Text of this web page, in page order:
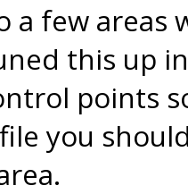
a few
this up
points
you